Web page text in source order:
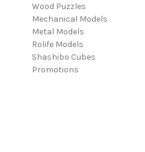
Wood Puzzles
Mechanical Models
Metal Models
Rolife Models
Shashibo Cubes
Promotions